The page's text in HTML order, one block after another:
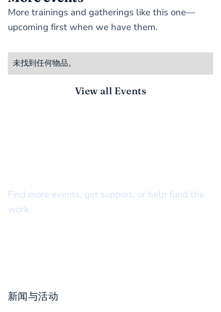
More trainings and gatherings like this one—
upcoming first when we have them.
未找到任何物品。
View all Events
Find more events, get support, or help fund the
work.
新闻与活动